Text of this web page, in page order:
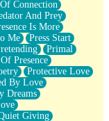
Connection
And Prey
Is More
Me
Press Start
Primal
Presence
Protective Love
By Love
Dreams
Giving